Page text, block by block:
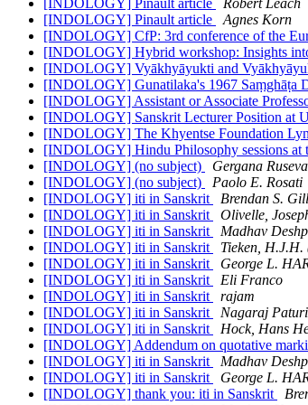
[INDOLOGY] Pinault article
Robert Leach
[INDOLOGY] Pinault article
Agnes Korn
[INDOLOGY] CfP: 3rd conference of the
[INDOLOGY] Hybrid workshop: Insights
[INDOLOGY] Vyākhyāyukti and
[INDOLOGY] Gunatilaka's 1967 Saṃghāṭa
[INDOLOGY] Assistant or Associate
[INDOLOGY] Sanskrit Lecturer Position at
[INDOLOGY] The Khyentse Foundation
[INDOLOGY] Hindu Philosophy sessions at
[INDOLOGY] (no subject)
Gergana Ruseva
[INDOLOGY] (no subject)
Paolo E. Rosati
[INDOLOGY] iti in Sanskrit
Brendan S.
[INDOLOGY] iti in Sanskrit
Olivelle,
[INDOLOGY] iti in Sanskrit
Madhav
[INDOLOGY] iti in Sanskrit
Tieken,
[INDOLOGY] iti in Sanskrit
George L.
[INDOLOGY] iti in Sanskrit
Eli Franco
[INDOLOGY] iti in Sanskrit
rajam
[INDOLOGY] iti in Sanskrit
Nagaraj Paturi
[INDOLOGY] iti in Sanskrit
Hock, Hans
[INDOLOGY] Addendum on quotative
[INDOLOGY] iti in Sanskrit
Madhav
[INDOLOGY] iti in Sanskrit
George L.
[INDOLOGY] thank you: iti in Sanskrit